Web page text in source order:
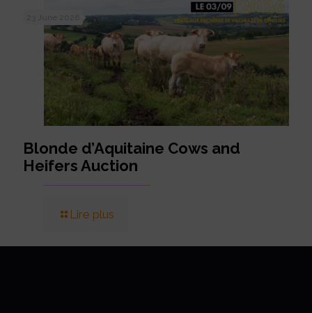
Blonde d’Aquitaine Cows and
Heifers Auction
Lire plus